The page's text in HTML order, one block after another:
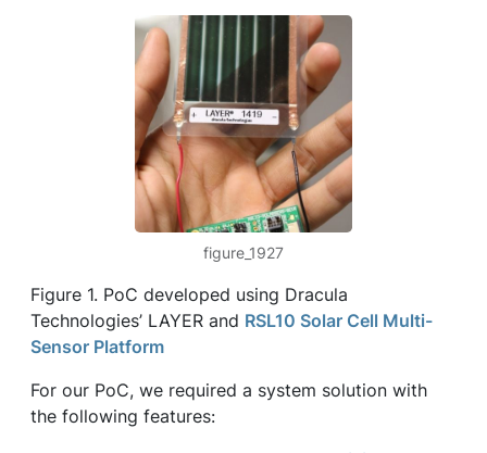
figure_1927
Figure 1. PoC developed using Dracula
Technologies’ LAYER and RSL10 Solar Cell Multi-
Sensor Platform
For our PoC, we required a system solution with
the following features: